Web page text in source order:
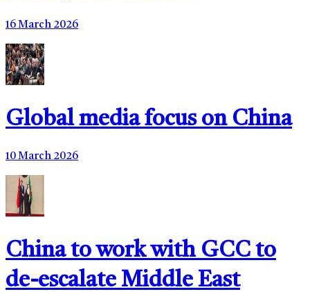
16 March 2026
Global media focus on China
10 March 2026
China to work with GCC to
de-escalate Middle East